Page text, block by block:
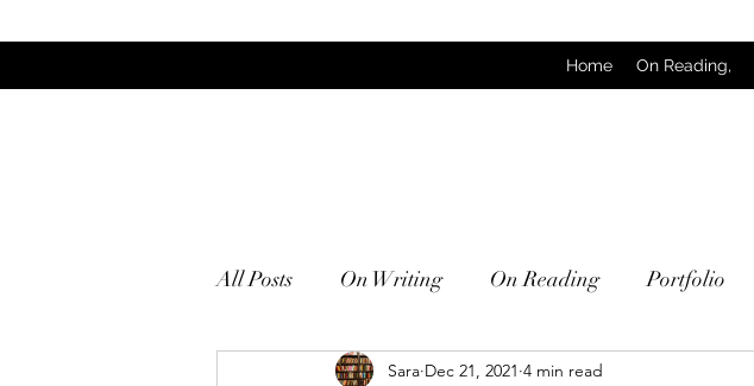
Home On Reading,
All Posts On Writing On Reading Portfolio
Sara Dec 21, 2021 4 min read